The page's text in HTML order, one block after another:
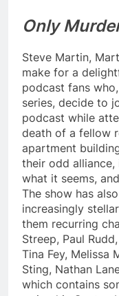
Only
Steve Martin,
make for a
podcast fans
series, decide to
podcast while
death of a fellow
apartment
their odd alliance,
what it seems,
The show has
increasingly
them recurring
Streep, Paul
Tina Fey, Melissa
Sting, Nathan
which contains